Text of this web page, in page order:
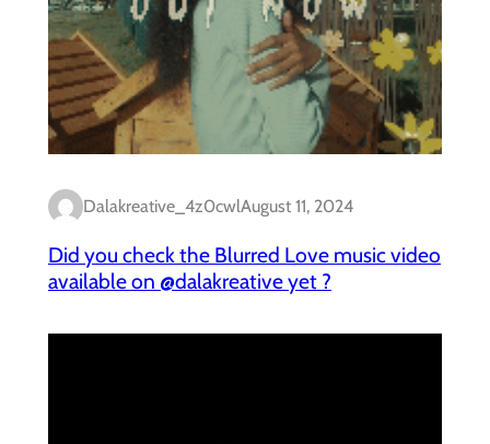
Dalakreative_4z0cwlAugust 11, 2024
Did you check the Blurred Love music video
available on @dalakreative yet ?